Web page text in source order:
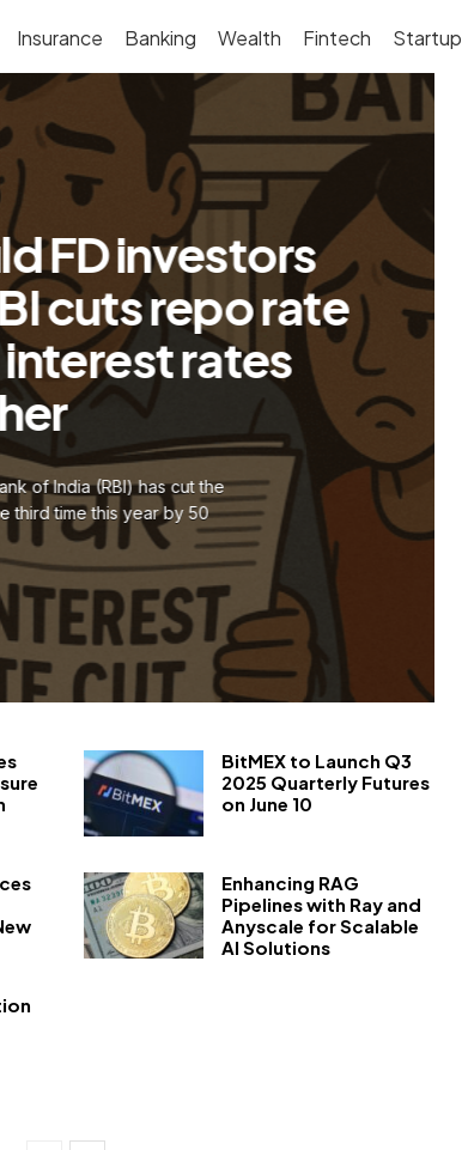
Insurance Banking Wealth Fintech Startup
FD investors
cuts repo rate
rates
of India (RBI) has cut the
third time this year by 50
BitMEX to Launch Q3
2025 Quarterly Futures
on June 10
Enhancing RAG
Pipelines with Ray and
Anyscale for Scalable
AI Solutions